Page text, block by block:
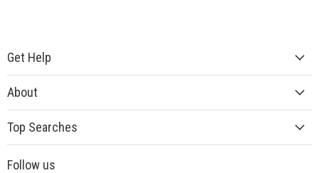
Get Help
About
Top Searches
Follow us